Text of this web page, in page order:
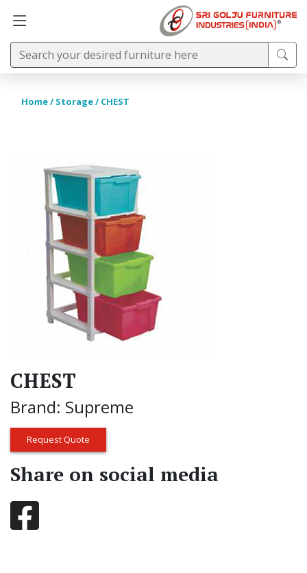
Home/ Storage/ CHEST
CHEST
Brand: Supreme
Request Quote
Share on social media